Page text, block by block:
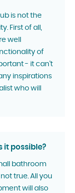
is not the
First of all,
well
of
- it can't
inspirations
who will
it possible?
bathroom
true. All you
will also